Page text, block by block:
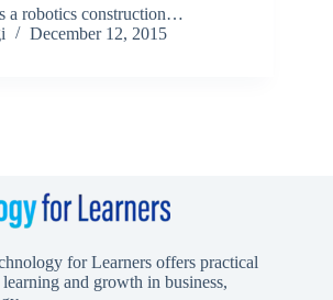
a robotics construction…
December 12, 2015
for Learners offers practical
and growth in business,